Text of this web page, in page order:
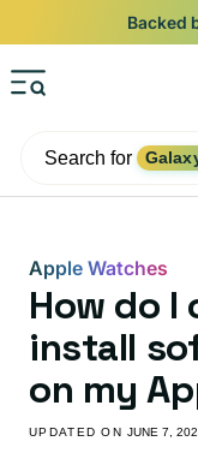
Backed
Search for
Apple Watches
How do I
install
on my
UPDATED ONJUNE 7,